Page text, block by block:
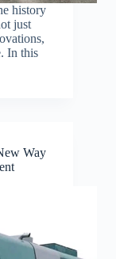
history
just
In this
Way